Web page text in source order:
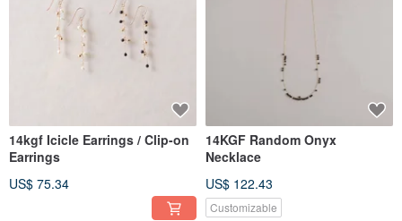
14kgf Icicle Earrings / Clip-on
Earrings
US$ 75.34
14KGF Random Onyx
Necklace
US$ 122.43
Customizable